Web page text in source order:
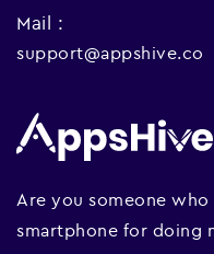
Mail :
support@appshive.co
Are you someone
smartphone for doing